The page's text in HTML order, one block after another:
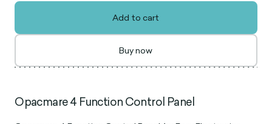
Add to cart
Buy now
Opacmare 4 Function Control Panel